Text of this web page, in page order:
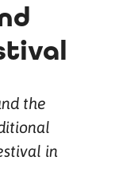
the
in